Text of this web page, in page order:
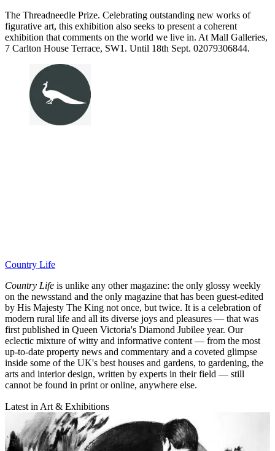
The Threadneedle Prize. Celebrating outstanding new works of
figurative art, this exhibition also seeks to present a coherent
exhibition that comments on the world we live in. At Mall Galleries,
7 Carlton House Terrace, SW1. Until 18th Sept. 02079306844.
Country Life
Country Life is unlike any other magazine: the only glossy weekly
on the newsstand and the only magazine that has been guest-edited
by His Majesty The King not once, but twice. It is a celebration of
modern rural life and all its diverse joys and pleasures — that was
first published in Queen Victoria's Diamond Jubilee year. Our
eclectic mixture of witty and informative content — from the most
up-to-date property news and commentary and a coveted glimpse
inside some of the UK's best houses and gardens, to gardening, the
arts and interior design, written by experts in their field — still
cannot be found in print or online, anywhere else.
Latest in Art & Exhibitions